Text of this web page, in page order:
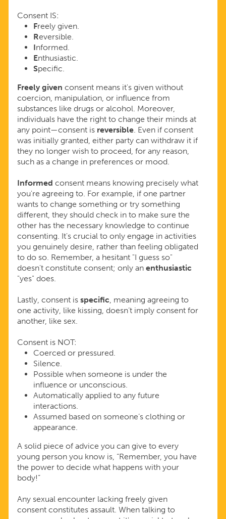
Consent IS:
Freely given.
Reversible.
Informed.
Enthusiastic.
Specific.
Freely given consent means it's given without
coercion, manipulation, or influence from
substances like drugs or alcohol. Moreover,
individuals have the right to change their minds at
any point—consent is reversible. Even if consent
was initially granted, either party can withdraw it if
they no longer wish to proceed, for any reason,
such as a change in preferences or mood.
Informed consent means knowing precisely what
you're agreeing to. For example, if one partner
wants to change something or try something
different, they should check in to make sure the
other has the necessary knowledge to continue
consenting. It's crucial to only engage in activities
you genuinely desire, rather than feeling obligated
to do so. Remember, a hesitant "I guess so"
doesn't constitute consent; only an enthusiastic
"yes" does.
Lastly, consent is specific, meaning agreeing to
one activity, like kissing, doesn’t imply consent for
another, like sex.
Consent is NOT:
Coerced or pressured.
Silence.
Possible when someone is under the
influence or unconscious.
Automatically applied to any future
interactions.
Assumed based on someone’s clothing or
appearance.
A solid piece of advice you can give to every
young person you know is, “Remember, you have
the power to decide what happens with your
body!”
Any sexual encounter lacking freely given
consent constitutes assault. When talking to